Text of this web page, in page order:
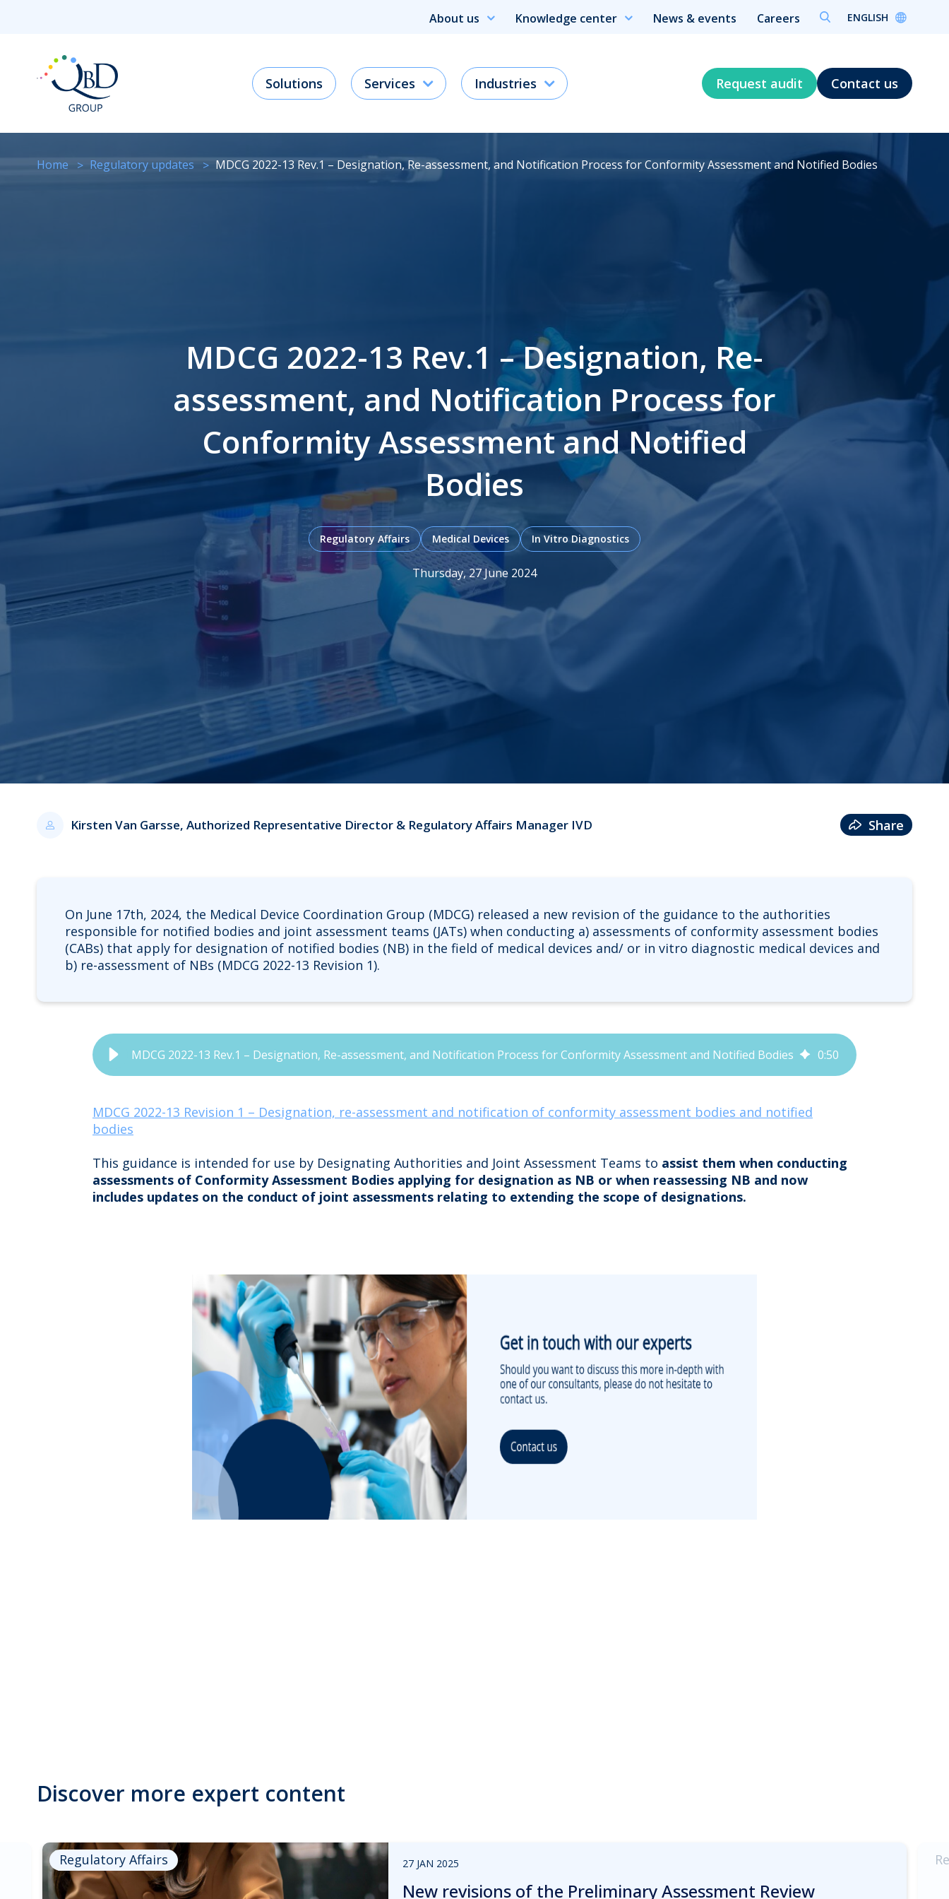
About us Knowledge center News & events Careers ENGLISH
Solutions Services Industries Request audit Contact us
Home regulatory updates MDCG 2022-13 Rev.1 – Designation, Re-assessment, and Notification Process for Conformity Assessment and Notified Bodies
MDCG 2022-13 Rev.1 – Designation, Re-
assessment, and Notification Process for
Conformity Assessment and Notified
Bodies
Regulatory Affairs Medical Devices In Vitro Diagnostics
Thursday, 27 June 2024
Kirsten Van Garsse, Authorized Representative Director & Regulatory Affairs Manager IVD Share
On June 17th, 2024, the Medical Device Coordination Group (MDCG) released a new revision of the guidance to the authorities
responsible for notified bodies and joint assessment teams (JATs) when conducting a) assessments of conformity assessment bodies
(CABs) that apply for designation of notified bodies (NB) in the field of medical devices and/ or in vitro diagnostic medical devices and
b) re-assessment of NBs (MDCG 2022-13 Revision 1).
MDCG 2022-13 Rev.1 – Designation, Re-assessment, and Notification Process for Conformity Assessment and Notified Bodies 0:50
MDCG 2022-13 Revision 1 – Designation, re-assessment and notification of conformity assessment bodies and notified
bodies
This guidance is intended for use by Designating Authorities and Joint Assessment Teams to assist them when conducting
assessments of Conformity Assessment Bodies applying for designation as NB or when reassessing NB and now
includes updates on the conduct of joint assessments relating to extending the scope of designations.
Discover more expert content
Regulatory Affairs 27 JAN 2025
New revisions of the Preliminary Assessment Review